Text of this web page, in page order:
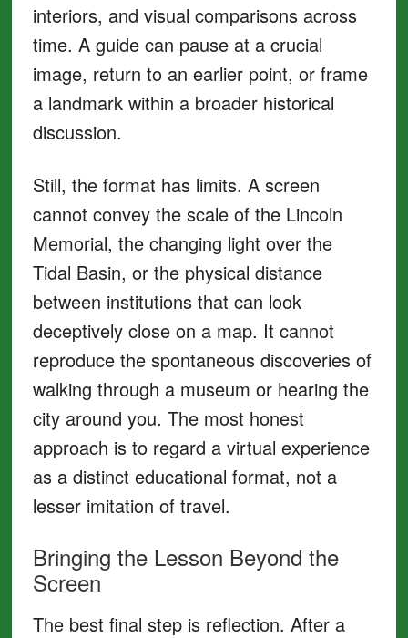
interiors, and visual comparisons across
time. A guide can pause at a crucial
image, return to an earlier point, or frame
a landmark within a broader historical
discussion.
Still, the format has limits. A screen
cannot convey the scale of the Lincoln
Memorial, the changing light over the
Tidal Basin, or the physical distance
between institutions that can look
deceptively close on a map. It cannot
reproduce the spontaneous discoveries of
walking through a museum or hearing the
city around you. The most honest
approach is to regard a virtual experience
as a distinct educational format, not a
lesser imitation of travel.
Bringing the Lesson Beyond the
Screen
The best final step is reflection. After a